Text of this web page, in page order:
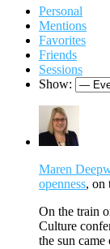
Personal
Mentions
Favorites
Friends
Sessions
Show:
Maren
openness, on
On the train
Culture
the sun